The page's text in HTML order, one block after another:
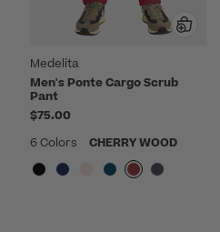
Medelita
Men's Ponte Cargo Scrub
Pant
$75.00
6 Colors
CHERRY WOOD